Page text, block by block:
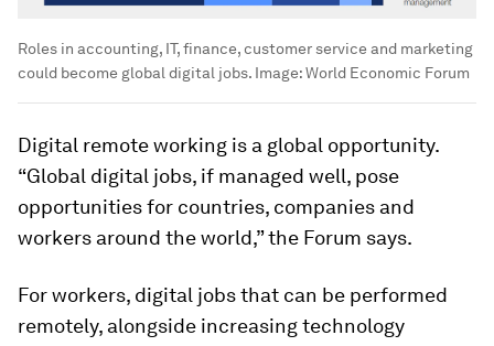
Roles in accounting, IT, finance, customer service and marketing
could become global digital jobs. Image:World Economic Forum
Digital remote working is a global opportunity.
“Global digital jobs, if managed well, pose
opportunities for countries, companies and
workers around the world,” the Forum says.
For workers, digital jobs that can be performed
remotely, alongside increasing technology